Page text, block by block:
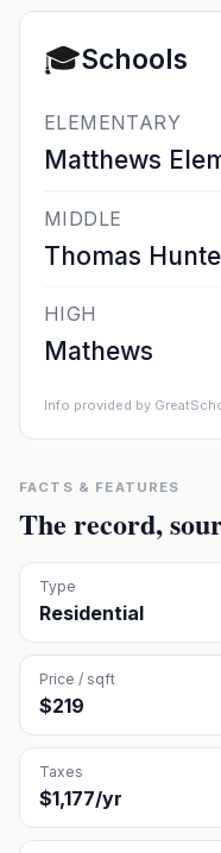
🎓Schools
ELEMENTARY
Matthews
MIDDLE
Thomas
HIGH
Mathews
Info provided by
FACTS & FEATURES
The record,
Type
Residential
Price / sqft
$219
Taxes
$1,177/yr